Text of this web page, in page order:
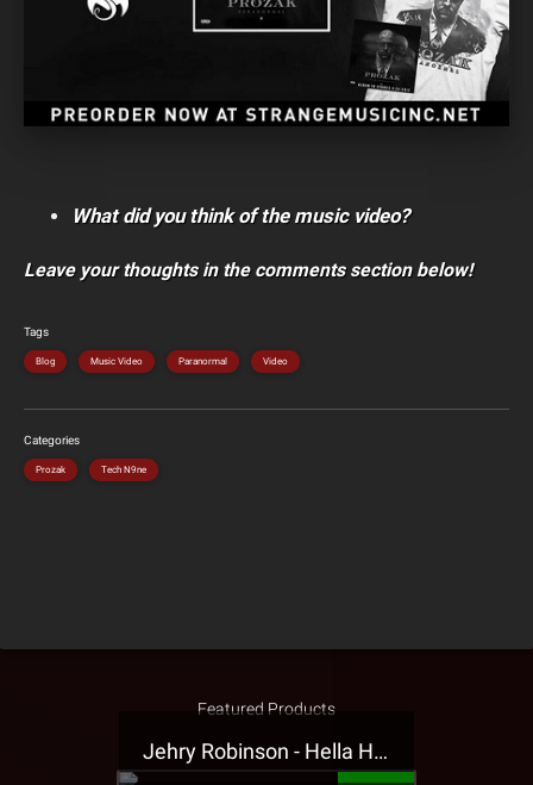
What did you think of the music video?
Leave your thoughts in the comments section below!
Tags
Blog Music Video Paranormal Video
Categories
Prozak Tech N9ne
Featured Products
Jehry Robinson - Hella Highwater Presale T-Shirt